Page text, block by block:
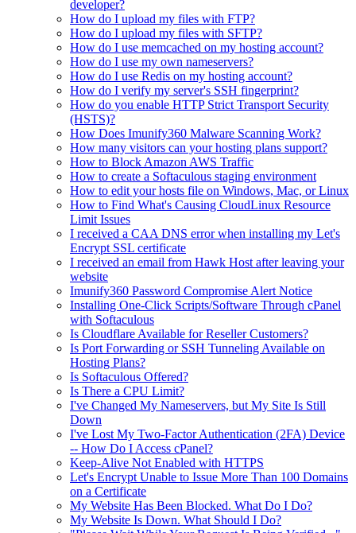
developer?
How do I upload my files with FTP?
How do I upload my files with SFTP?
How do I use memcached on my hosting account?
How do I use my own nameservers?
How do I use Redis on my hosting account?
How do I verify my server's SSH fingerprint?
How do you enable HTTP Strict Transport Security
(HSTS)?
How Does Imunify360 Malware Scanning Work?
How many visitors can your hosting plans support?
How to Block Amazon AWS Traffic
How to create a Softaculous staging environment
How to edit your hosts file on Windows, Mac, or Linux
How to Find What's Causing CloudLinux Resource
Limit Issues
I received a CAA DNS error when installing my Let's
Encrypt SSL certificate
I received an email from Hawk Host after leaving your
website
Imunify360 Password Compromise Alert Notice
Installing One-Click Scripts/Software Through cPanel
with Softaculous
Is Cloudflare Available for Reseller Customers?
Is Port Forwarding or SSH Tunneling Available on
Hosting Plans?
Is Softaculous Offered?
Is There a CPU Limit?
I've Changed My Nameservers, but My Site Is Still
Down
I've Lost My Two-Factor Authentication (2FA) Device
-- How Do I Access cPanel?
Keep-Alive Not Enabled with HTTPS
Let's Encrypt Unable to Issue More Than 100 Domains
on a Certificate
My Website Has Been Blocked. What Do I Do?
My Website Is Down. What Should I Do?